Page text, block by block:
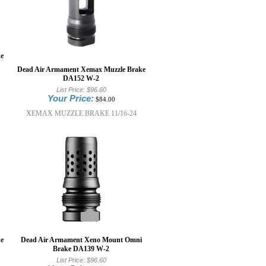
Dead Air Armament Xemax Muzzle Brake
DA152 W-2
List Price: $96.60
Your Price: $84.00
XEMAX MUZZLE BRAKE 11/16-24
Dead Air Armament Xeno Mount Omni
Brake DA139 W-2
List Price: $96.60